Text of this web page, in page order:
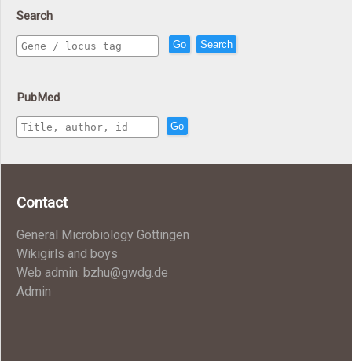
Search
Go Search
PubMed
Go
Contact
General Microbiology Göttingen
Wikigirls and boys
Web admin: bzhu@gwdg.de
Admin